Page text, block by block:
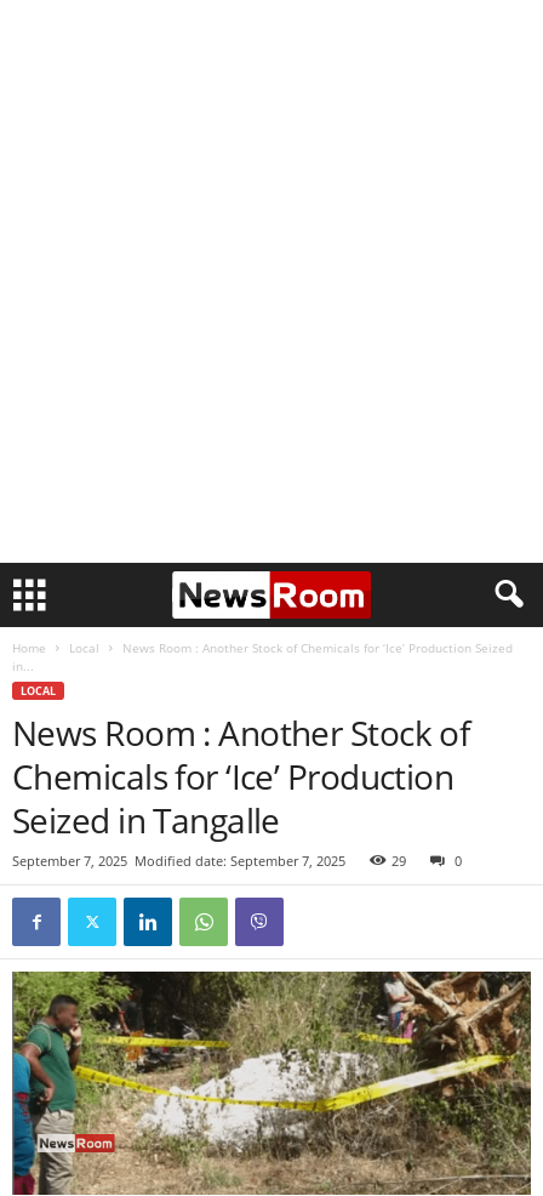
Home Local
News Room : Another Stock of Chemicals for ‘Ice’ Production Seized
in...
LOCAL
News Room : Another Stock of
Chemicals for ‘Ice’ Production
Seized in Tangalle
September 7, 2025 Modified date: September 7, 2025 29 0